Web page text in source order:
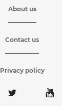
About us
Contact us
Privacy policy